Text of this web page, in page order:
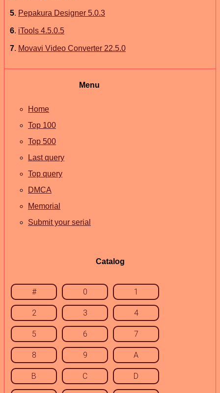
5. Pepakura Designer 5.0.3
6. iTools 4.5.0.5
7. Movavi Video Converter 22.5.0
Menu
Home
Top 100
Top 500
Last query
Top query
DMCA
Memorial
Submit your serial
Catalog
# 0 1
2 3 4
5 6 7
8 9 A
B C D